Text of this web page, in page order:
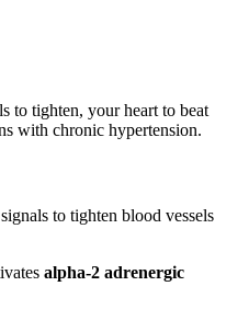
to tighten, your heart to beat
with chronic hypertension.
to tighten blood vessels
alpha-2 adrenergic